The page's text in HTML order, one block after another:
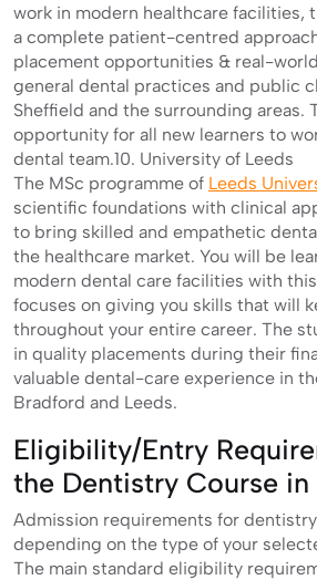
work in modern healthcare facilities,
a complete patient-centred
placement opportunities & real-
general dental practices and public
Sheffield and the surrounding areas.
opportunity for all new learners to
dental team.10. University of Leeds
The MSc programme of Leeds
scientific foundations with clinical
to bring skilled and empathetic
the healthcare market. You will be
modern dental care facilities with
focuses on giving you skills that will
throughout your entire career. The
in quality placements during their
valuable dental-care experience in
Bradford and Leeds.
Eligibility/Entry
the Dentistry Course in
Admission requirements for
depending on the type of your
The main standard eligibility